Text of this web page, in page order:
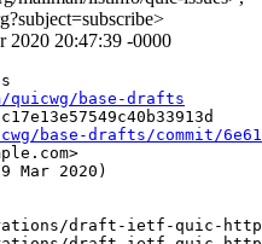
2020 20:47:39 -0000
base-drafts
base-drafts/commit/
Mar 2020)
draft-ietf-quic-